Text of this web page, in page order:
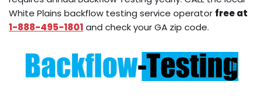
White Plains backflow testing service operator free at
1-888-495-1801 and check your GA zip code.